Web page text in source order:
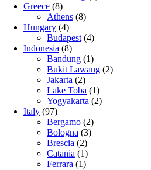
Greece (8)
Athens (8)
Hungary (4)
Budapest (4)
Indonesia (8)
Bandung (1)
Bukit Lawang (2)
Jakarta (2)
Lake Toba (1)
Yogyakarta (2)
Italy (97)
Bergamo (2)
Bologna (3)
Brescia (2)
Catania (1)
Ferrara (1)